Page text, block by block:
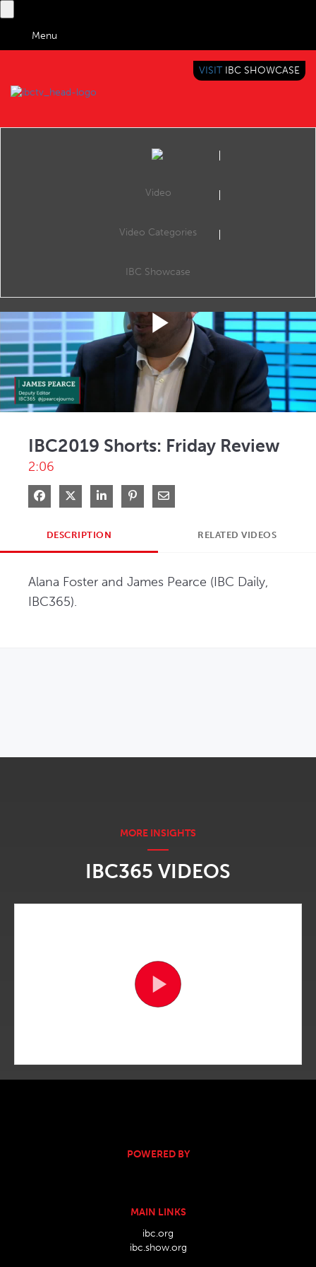
Menu
BRINGING YOU CONTENT EVERYWHERE
VISIT IBC SHOWCASE
Video
Video Categories
IBC Showcase
Play
IBC2019 Shorts: Friday Review
2:06
Share on Facebook
Share on XShare on LinkedIn
Pin on Pinterest
Share via Email
DESCRIPTION RELATED VIDEOS
Alana Foster and James Pearce (IBC Daily,
IBC365).
IBC365 VIDEOS
POWERED BY
MAIN LINKS
ibc.org
ibc.show.org